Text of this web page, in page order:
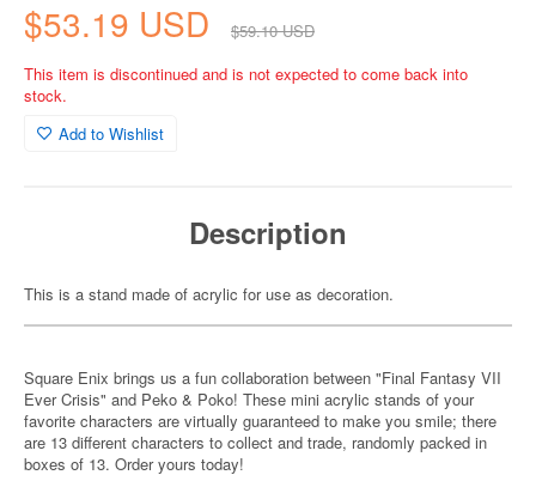
$53.19 USD
$59.10 USD
This item is discontinued and is not expected to come back into
stock.
Add to Wishlist
Description
This is a stand made of acrylic for use as decoration.
Square Enix brings us a fun collaboration between "Final Fantasy VII
Ever Crisis" and Peko & Poko! These mini acrylic stands of your
favorite characters are virtually guaranteed to make you smile; there
are 13 different characters to collect and trade, randomly packed in
boxes of 13. Order yours today!